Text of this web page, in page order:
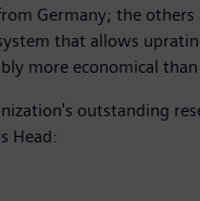
Germany; the
that allows
more economical than
outstanding
Head: